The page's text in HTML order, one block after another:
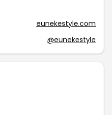
eunekestyle.com
@eunekestyle